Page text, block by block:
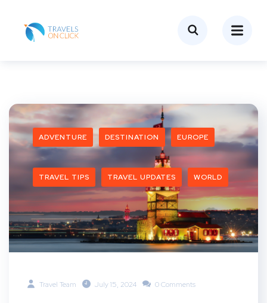
ADVENTURE DESTINATION EUROPE
TRAVEL TIPS TRAVEL UPDATES WORLD
Travel Team July 15, 2024 0 Comments